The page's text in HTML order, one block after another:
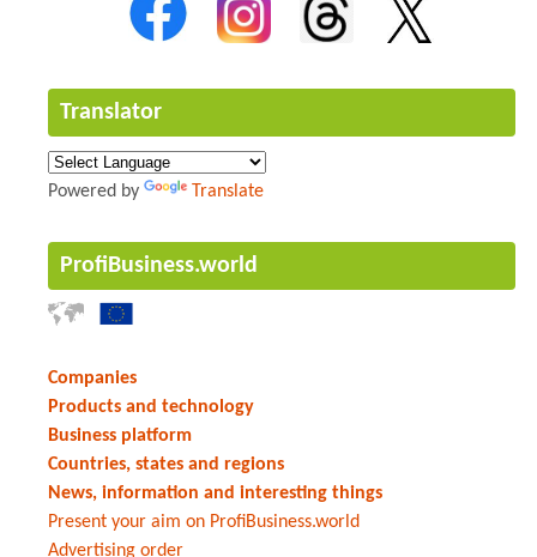
Translator
Powered by Translate
ProfiBusiness.world
Companies
Products and technology
Business platform
Countries, states and regions
News, information and interesting things
Present your aim on ProfiBusiness.world
Advertising order